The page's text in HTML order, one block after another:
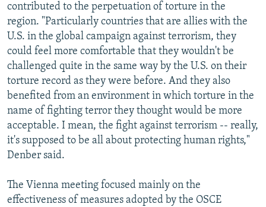
contributed to the perpetuation of torture in the
region. "Particularly countries that are allies with the
U.S. in the global campaign against terrorism, they
could feel more comfortable that they wouldn't be
challenged quite in the same way by the U.S. on their
torture record as they were before. And they also
benefited from an environment in which torture in the
name of fighting terror they thought would be more
acceptable. I mean, the fight against terrorism -- really,
it's supposed to be all about protecting human rights,"
Denber said.
The Vienna meeting focused mainly on the
effectiveness of measures adopted by the OSCE